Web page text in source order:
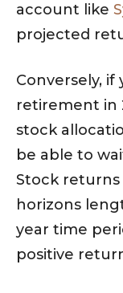
account like
projected
Conversely,
retirement in
stock
be able to
Stock returns
horizons
year time
positive